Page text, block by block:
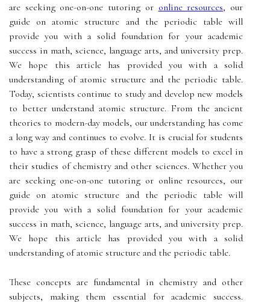
are seeking one-on-one tutoring or online resources, our
guide on atomic structure and the periodic table will
provide you with a solid foundation for your academic
success in math, science, language arts, and university prep.
We hope this article has provided you with a solid
understanding of atomic structure and the periodic table.
Today, scientists continue to study and develop new models
to better understand atomic structure. From the ancient
theories to modern-day models, our understanding has come
a long way and continues to evolve. It is crucial for students
to have a strong grasp of these different models to excel in
their studies of chemistry and other sciences. Whether you
are seeking one-on-one tutoring or online resources, our
guide on atomic structure and the periodic table will
provide you with a solid foundation for your academic
success in math, science, language arts, and university prep.
We hope this article has provided you with a solid
understanding of atomic structure and the periodic table.
These concepts are fundamental in chemistry and other
subjects, making them essential for academic success.